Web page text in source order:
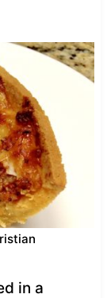
in a